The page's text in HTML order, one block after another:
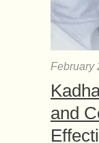
February
and